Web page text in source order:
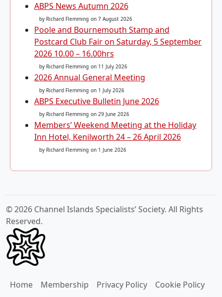
ABPS News Autumn 2026
by Richard Flemming on 7 August 2026
Poole and Bournemouth Stamp and
Postcard Club Fair on Saturday, 5 September
2026 10.00 – 16.00hrs
by Richard Flemming on 11 July 2026
2026 Annual General Meeting
by Richard Flemming on 1 July 2026
ABPS Executive Bulletin June 2026
by Richard Flemming on 29 June 2026
Members’ Weekend Meeting at the Holiday
Inn Hotel, Kenilworth 24 – 26 April 2026
by Richard Flemming on 1 June 2026
© 2026 Channel Islands Specialists’ Society. All Rights
Reserved.
Home Membership Privacy Policy Cookie Policy